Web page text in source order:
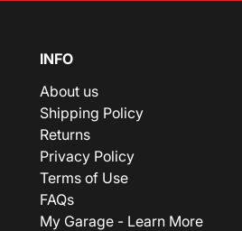
INFO
About us
Shipping Policy
Returns
Privacy Policy
Terms of Use
FAQs
My Garage - Learn More